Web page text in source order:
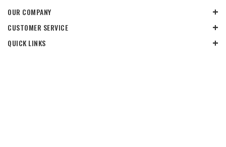
OUR COMPANY
CUSTOMER SERVICE
QUICK LINKS